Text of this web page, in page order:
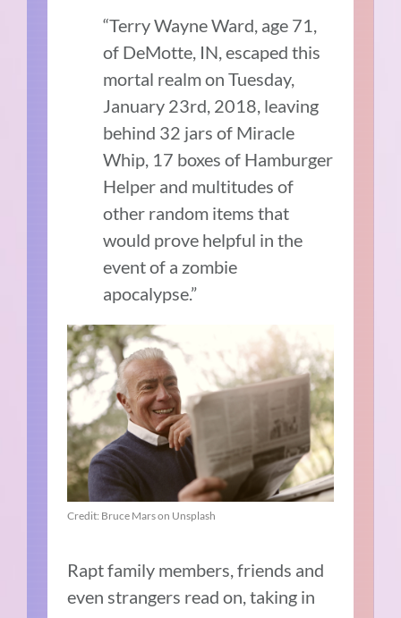
“Terry Wayne Ward, age 71,
of DeMotte, IN, escaped this
mortal realm on Tuesday,
January 23rd, 2018, leaving
behind 32 jars of Miracle
Whip, 17 boxes of Hamburger
Helper and multitudes of
other random items that
would prove helpful in the
event of a zombie
apocalypse.”
Credit: Bruce Mars on Unsplash
Rapt family members, friends and
even strangers read on, taking in